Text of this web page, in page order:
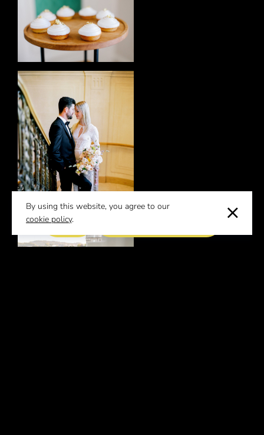
By using this website, you agree to our
cookie policy.